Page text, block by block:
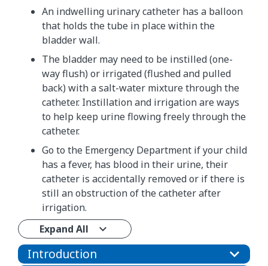
An indwelling urinary catheter has a balloon
that holds the tube in place within the
bladder wall.
The bladder may need to be instilled (one-
way flush) or irrigated (flushed and pulled
back) with a salt-water mixture through the
catheter. Instillation and irrigation are ways
to help keep urine flowing freely through the
catheter.
Go to the Emergency Department if your child
has a fever, has blood in their urine, their
catheter is accidentally removed or if there is
still an obstruction of the catheter after
irrigation.
Expand All
Introduction